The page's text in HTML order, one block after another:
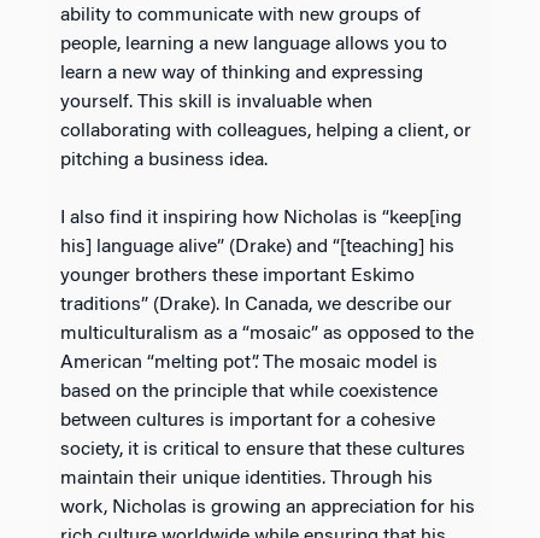
ability to communicate with new groups of
people, learning a new language allows you to
learn a new way of thinking and expressing
yourself. This skill is invaluable when
collaborating with colleagues, helping a client, or
pitching a business idea.
I also find it inspiring how Nicholas is “keep[ing
his] language alive” (Drake) and “[teaching] his
younger brothers these important Eskimo
traditions” (Drake). In Canada, we describe our
multiculturalism as a “mosaic” as opposed to the
American “melting pot”. The mosaic model is
based on the principle that while coexistence
between cultures is important for a cohesive
society, it is critical to ensure that these cultures
maintain their unique identities. Through his
work, Nicholas is growing an appreciation for his